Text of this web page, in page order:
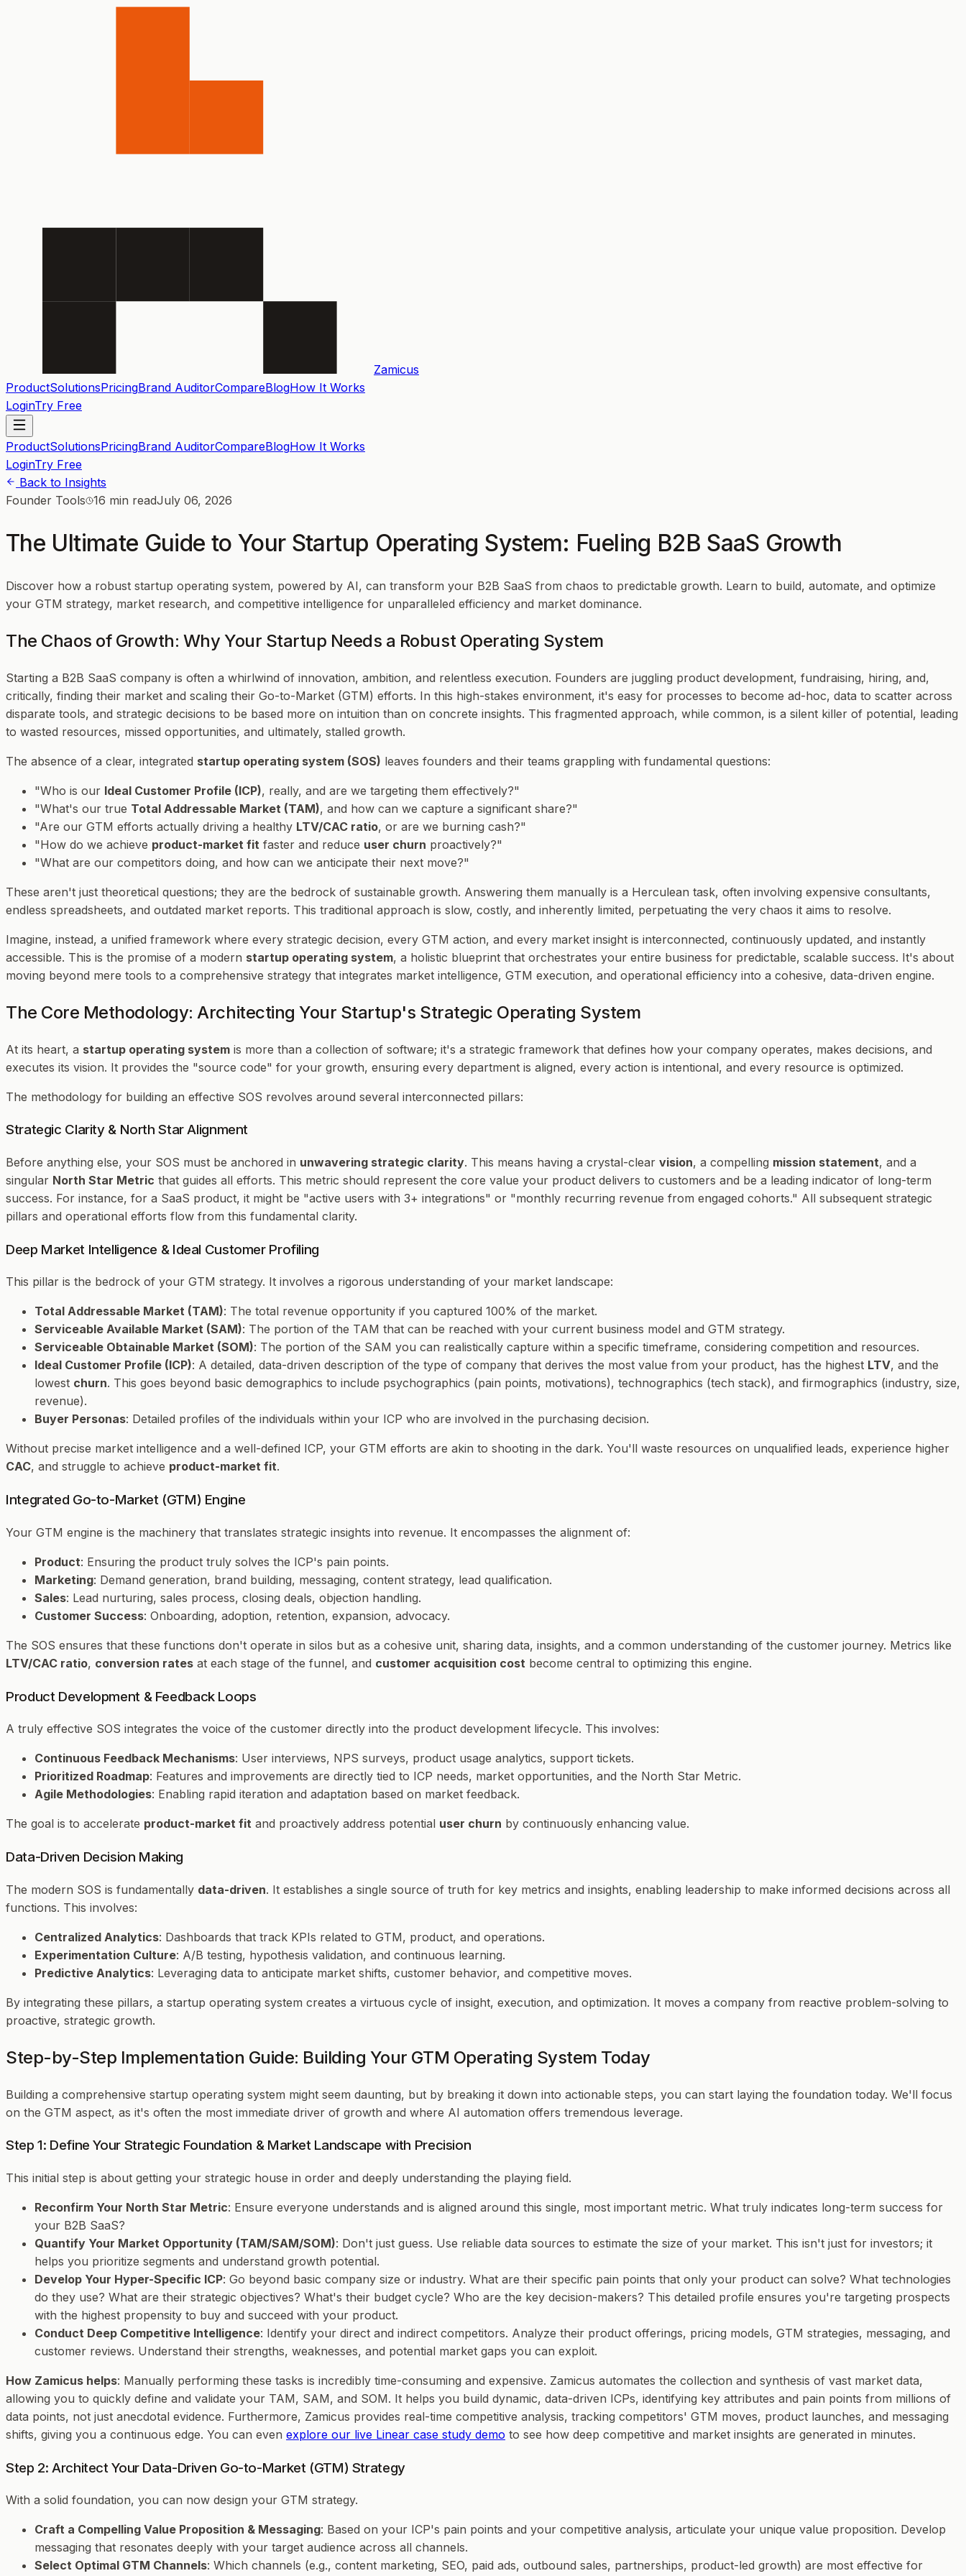
Zamicus
ProductSolutionsPricingBrand AuditorCompareBlogHow It Works
LoginTry Free
ProductSolutionsPricingBrand AuditorCompareBlogHow It Works
LoginTry Free
Back to Insights
Founder Tools 16 min readJuly 06, 2026
The Ultimate Guide to Your Startup Operating System: Fueling B2B SaaS Growth
Discover how a robust startup operating system, powered by AI, can transform your B2B SaaS from chaos to predictable growth. Learn to build, automate, and optimize
your GTM strategy, market research, and competitive intelligence for unparalleled efficiency and market dominance.
The Chaos of Growth: Why Your Startup Needs a Robust Operating System
Starting a B2B SaaS company is often a whirlwind of innovation, ambition, and relentless execution. Founders are juggling product development, fundraising, hiring, and,
critically, finding their market and scaling their Go-to-Market (GTM) efforts. In this high-stakes environment, it's easy for processes to become ad-hoc, data to scatter across
disparate tools, and strategic decisions to be based more on intuition than on concrete insights. This fragmented approach, while common, is a silent killer of potential, leading
to wasted resources, missed opportunities, and ultimately, stalled growth.
The absence of a clear, integrated startup operating system (SOS) leaves founders and their teams grappling with fundamental questions:
"Who is our Ideal Customer Profile (ICP), really, and are we targeting them effectively?"
"What's our true Total Addressable Market (TAM), and how can we capture a significant share?"
"Are our GTM efforts actually driving a healthy LTV/CAC ratio, or are we burning cash?"
"How do we achieve product-market fit faster and reduce user churn proactively?"
"What are our competitors doing, and how can we anticipate their next move?"
These aren't just theoretical questions; they are the bedrock of sustainable growth. Answering them manually is a Herculean task, often involving expensive consultants,
endless spreadsheets, and outdated market reports. This traditional approach is slow, costly, and inherently limited, perpetuating the very chaos it aims to resolve.
Imagine, instead, a unified framework where every strategic decision, every GTM action, and every market insight is interconnected, continuously updated, and instantly
accessible. This is the promise of a modern startup operating system, a holistic blueprint that orchestrates your entire business for predictable, scalable success. It's about
moving beyond mere tools to a comprehensive strategy that integrates market intelligence, GTM execution, and operational efficiency into a cohesive, data-driven engine.
The Core Methodology: Architecting Your Startup's Strategic Operating System
At its heart, a startup operating system is more than a collection of software; it's a strategic framework that defines how your company operates, makes decisions, and
executes its vision. It provides the "source code" for your growth, ensuring every department is aligned, every action is intentional, and every resource is optimized.
The methodology for building an effective SOS revolves around several interconnected pillars:
Strategic Clarity & North Star Alignment
Before anything else, your SOS must be anchored in unwavering strategic clarity. This means having a crystal-clear vision, a compelling mission statement, and a
singular North Star Metric that guides all efforts. This metric should represent the core value your product delivers to customers and be a leading indicator of long-term
success. For instance, for a SaaS product, it might be "active users with 3+ integrations" or "monthly recurring revenue from engaged cohorts." All subsequent strategic
pillars and operational efforts flow from this fundamental clarity.
Deep Market Intelligence & Ideal Customer Profiling
This pillar is the bedrock of your GTM strategy. It involves a rigorous understanding of your market landscape:
Total Addressable Market (TAM): The total revenue opportunity if you captured 100% of the market.
Serviceable Available Market (SAM): The portion of the TAM that can be reached with your current business model and GTM strategy.
Serviceable Obtainable Market (SOM): The portion of the SAM you can realistically capture within a specific timeframe, considering competition and resources.
Ideal Customer Profile (ICP): A detailed, data-driven description of the type of company that derives the most value from your product, has the highest LTV, and the
lowest churn. This goes beyond basic demographics to include psychographics (pain points, motivations), technographics (tech stack), and firmographics (industry, size,
revenue).
Buyer Personas: Detailed profiles of the individuals within your ICP who are involved in the purchasing decision.
Without precise market intelligence and a well-defined ICP, your GTM efforts are akin to shooting in the dark. You'll waste resources on unqualified leads, experience higher
CAC, and struggle to achieve product-market fit.
Integrated Go-to-Market (GTM) Engine
Your GTM engine is the machinery that translates strategic insights into revenue. It encompasses the alignment of:
Product: Ensuring the product truly solves the ICP's pain points.
Marketing: Demand generation, brand building, messaging, content strategy, lead qualification.
Sales: Lead nurturing, sales process, closing deals, objection handling.
Customer Success: Onboarding, adoption, retention, expansion, advocacy.
The SOS ensures that these functions don't operate in silos but as a cohesive unit, sharing data, insights, and a common understanding of the customer journey. Metrics like
LTV/CAC ratio, conversion rates at each stage of the funnel, and customer acquisition cost become central to optimizing this engine.
Product Development & Feedback Loops
A truly effective SOS integrates the voice of the customer directly into the product development lifecycle. This involves:
Continuous Feedback Mechanisms: User interviews, NPS surveys, product usage analytics, support tickets.
Prioritized Roadmap: Features and improvements are directly tied to ICP needs, market opportunities, and the North Star Metric.
Agile Methodologies: Enabling rapid iteration and adaptation based on market feedback.
The goal is to accelerate product-market fit and proactively address potential user churn by continuously enhancing value.
Data-Driven Decision Making
The modern SOS is fundamentally data-driven. It establishes a single source of truth for key metrics and insights, enabling leadership to make informed decisions across all
functions. This involves:
Centralized Analytics: Dashboards that track KPIs related to GTM, product, and operations.
Experimentation Culture: A/B testing, hypothesis validation, and continuous learning.
Predictive Analytics: Leveraging data to anticipate market shifts, customer behavior, and competitive moves.
By integrating these pillars, a startup operating system creates a virtuous cycle of insight, execution, and optimization. It moves a company from reactive problem-solving to
proactive, strategic growth.
Step-by-Step Implementation Guide: Building Your GTM Operating System Today
Building a comprehensive startup operating system might seem daunting, but by breaking it down into actionable steps, you can start laying the foundation today. We'll focus
on the GTM aspect, as it's often the most immediate driver of growth and where AI automation offers tremendous leverage.
Step 1: Define Your Strategic Foundation & Market Landscape with Precision
This initial step is about getting your strategic house in order and deeply understanding the playing field.
Reconfirm Your North Star Metric: Ensure everyone understands and is aligned around this single, most important metric. What truly indicates long-term success for
your B2B SaaS?
Quantify Your Market Opportunity (TAM/SAM/SOM): Don't just guess. Use reliable data sources to estimate the size of your market. This isn't just for investors; it
helps you prioritize segments and understand growth potential.
Develop Your Hyper-Specific ICP: Go beyond basic company size or industry. What are their specific pain points that only your product can solve? What technologies
do they use? What are their strategic objectives? What's their budget cycle? Who are the key decision-makers? This detailed profile ensures you're targeting prospects
with the highest propensity to buy and succeed with your product.
Conduct Deep Competitive Intelligence: Identify your direct and indirect competitors. Analyze their product offerings, pricing models, GTM strategies, messaging, and
customer reviews. Understand their strengths, weaknesses, and potential market gaps you can exploit.
How Zamicus helps: Manually performing these tasks is incredibly time-consuming and expensive. Zamicus automates the collection and synthesis of vast market data,
allowing you to quickly define and validate your TAM, SAM, and SOM. It helps you build dynamic, data-driven ICPs, identifying key attributes and pain points from millions of
data points, not just anecdotal evidence. Furthermore, Zamicus provides real-time competitive analysis, tracking competitors' GTM moves, product launches, and messaging
shifts, giving you a continuous edge. You can even explore our live Linear case study demo to see how deep competitive and market insights are generated in minutes.
Step 2: Architect Your Data-Driven Go-to-Market (GTM) Strategy
With a solid foundation, you can now design your GTM strategy.
Craft a Compelling Value Proposition & Messaging: Based on your ICP's pain points and your competitive analysis, articulate your unique value proposition. Develop
messaging that resonates deeply with your target audience across all channels.
Select Optimal GTM Channels: Which channels (e.g., content marketing, SEO, paid ads, outbound sales, partnerships, product-led growth) are most effective for